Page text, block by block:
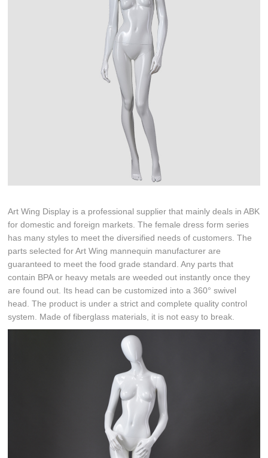
Art Wing Display is a professional supplier that mainly deals in ABK
for domestic and foreign markets. The female dress form series
has many styles to meet the diversified needs of customers. The
parts selected for Art Wing mannequin manufacturer are
guaranteed to meet the food grade standard. Any parts that
contain BPA or heavy metals are weeded out instantly once they
are found out. Its head can be customized into a 360° swivel
head. The product is under a strict and complete quality control
system. Made of fiberglass materials, it is not easy to break.